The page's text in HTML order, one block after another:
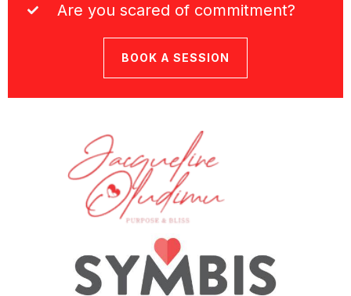
Are you scared of commitment?
BOOK A SESSION